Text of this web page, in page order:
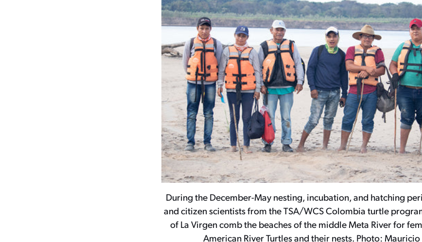
During the December-May nesting, incubation, and hatching
and citizen scientists from the TSA/WCS Colombia turtle
of La Virgen comb the beaches of the middle Meta River for
American River Turtles and their nests. Photo: